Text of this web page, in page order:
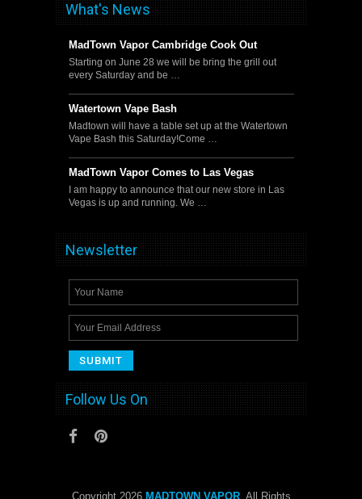
What's News
MadTown Vapor Cambridge Cook Out
Starting on June 28 we will be bring the grill out
every Saturday and be …
Watertown Vape Bash
Madtown will have a table set up at the Watertown
Vape Bash this Saturday!Come …
MadTown Vapor Comes to Las Vegas
I am happy to announce that our new store in Las
Vegas is up and running. We …
Newsletter
Follow Us On
Copyright 2026 MADTOWN VAPOR. All Rights